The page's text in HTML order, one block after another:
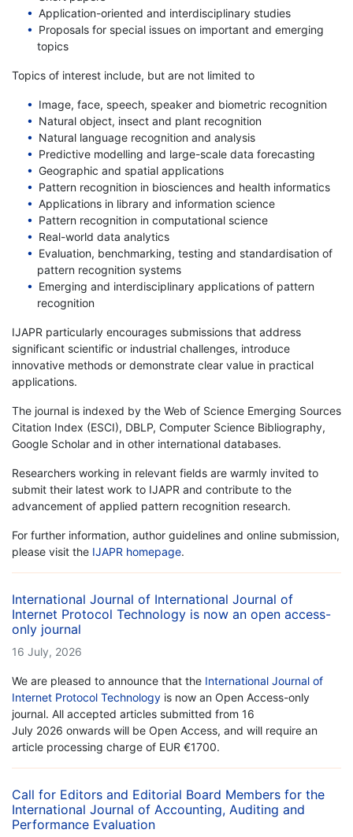
Application-oriented and interdisciplinary studies
Proposals for special issues on important and emerging
topics
Topics of interest include, but are not limited to
Image, face, speech, speaker and biometric recognition
Natural object, insect and plant recognition
Natural language recognition and analysis
Predictive modelling and large-scale data forecasting
Geographic and spatial applications
Pattern recognition in biosciences and health informatics
Applications in library and information science
Pattern recognition in computational science
Real-world data analytics
Evaluation, benchmarking, testing and standardisation of
pattern recognition systems
Emerging and interdisciplinary applications of pattern
recognition
IJAPR particularly encourages submissions that address
significant scientific or industrial challenges, introduce
innovative methods or demonstrate clear value in practical
applications.
The journal is indexed by the Web of Science Emerging Sources
Citation Index (ESCI), DBLP, Computer Science Bibliography,
Google Scholar and in other international databases.
Researchers working in relevant fields are warmly invited to
submit their latest work to IJAPR and contribute to the
advancement of applied pattern recognition research.
For further information, author guidelines and online submission,
please visit the IJAPR homepage.
International Journal of International Journal of
Internet Protocol Technology is now an open access-
only journal
16 July, 2026
We are pleased to announce that the International Journal of
Internet Protocol Technology is now an Open Access-only
journal. All accepted articles submitted from 16
July 2026 onwards will be Open Access, and will require an
article processing charge of EUR €1700.
Call for Editors and Editorial Board Members for the
International Journal of Accounting, Auditing and
Performance Evaluation